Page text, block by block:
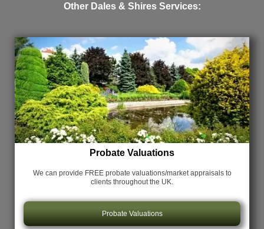
Other Dales & Shires Services:
Probate Valuations
We can provide FREE probate valuations/market appraisals to
clients throughout the UK.
Probate Valuations